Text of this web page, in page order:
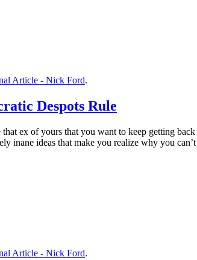
Article - Nick Ford.
Despots Rule
ex of yours that you want to keep getting
inane ideas that make you realize why you
Article - Nick Ford.